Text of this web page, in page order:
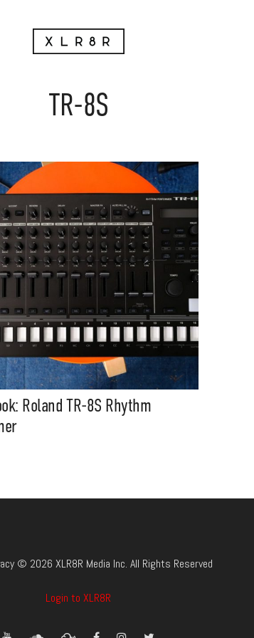
TR-8S
Roland TR-8S Rhythm
© 2026 XLR8R Media Inc. All Rights Reserved
Login to XLR8R